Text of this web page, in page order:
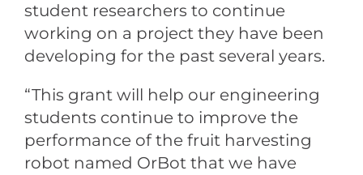
student researchers to continue
working on a project they have been
developing for the past several years.
“This grant will help our engineering
students continue to improve the
performance of the fruit harvesting
robot named OrBot that we have